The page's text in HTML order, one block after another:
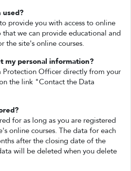
used?
provide you with access to online
that we can provide educational and
the site's online courses.
my personal information?
Protection Officer directly from your
the link "Contact the Data
for as long as you are registered
online courses. The data for each
after the closing date of the
will be deleted when you delete